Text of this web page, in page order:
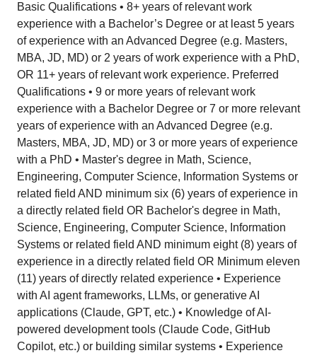
Basic Qualifications • 8+ years of relevant work
experience with a Bachelor’s Degree or at least 5 years
of experience with an Advanced Degree (e.g. Masters,
MBA, JD, MD) or 2 years of work experience with a PhD,
OR 11+ years of relevant work experience. Preferred
Qualifications • 9 or more years of relevant work
experience with a Bachelor Degree or 7 or more relevant
years of experience with an Advanced Degree (e.g.
Masters, MBA, JD, MD) or 3 or more years of experience
with a PhD • Master's degree in Math, Science,
Engineering, Computer Science, Information Systems or
related field AND minimum six (6) years of experience in
a directly related field OR Bachelor's degree in Math,
Science, Engineering, Computer Science, Information
Systems or related field AND minimum eight (8) years of
experience in a directly related field OR Minimum eleven
(11) years of directly related experience • Experience
with AI agent frameworks, LLMs, or generative AI
applications (Claude, GPT, etc.) • Knowledge of AI-
powered development tools (Claude Code, GitHub
Copilot, etc.) or building similar systems • Experience